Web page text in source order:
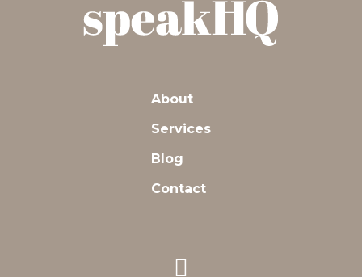
About
Services
Blog
Contact